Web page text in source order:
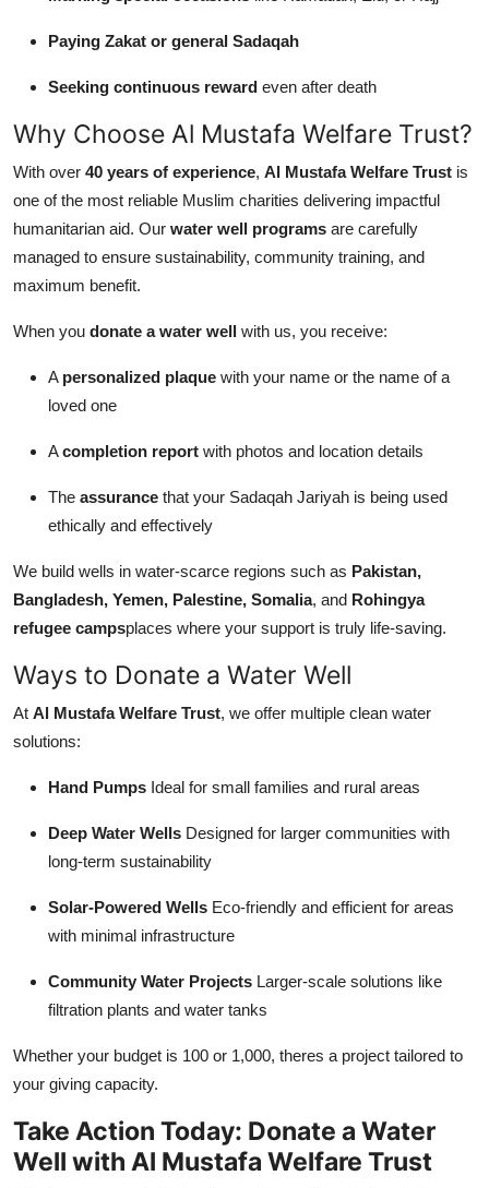
Paying Zakat or general Sadaqah
Seeking continuous reward even after death
Why Choose Al Mustafa Welfare Trust?
With over 40 years of experience, Al Mustafa Welfare Trust is
one of the most reliable Muslim charities delivering impactful
humanitarian aid. Our water well programs are carefully
managed to ensure sustainability, community training, and
maximum benefit.
When you donate a water well with us, you receive:
A personalized plaque with your name or the name of a
loved one
Acompletion report with photos and location details
The assurance that your Sadaqah Jariyah is being used
ethically and effectively
We build wells in water-scarce regions such as Pakistan,
Bangladesh, Yemen, Palestine, Somalia, and Rohingya
refugee campsplaces where your support is truly life-saving.
Ways to Donate a Water Well
At Al Mustafa Welfare Trust, we offer multiple clean water
solutions:
Hand Pumps Ideal for small families and rural areas
Deep Water Wells Designed for larger communities with
long-term sustainability
Solar-Powered Wells Eco-friendly and efficient for areas
with minimal infrastructure
Community Water Projects Larger-scale solutions like
filtration plants and water tanks
Whether your budget is 100 or 1,000, theres a project tailored to
your giving capacity.
Take Action Today: Donate a Water
Well with Al Mustafa Welfare Trust